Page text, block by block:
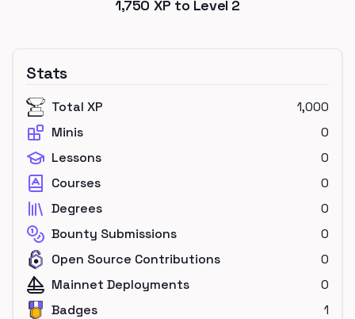
1,750 XP to Level 2
Stats
Total XP
1,000
Minis
0
Lessons
0
Courses
0
Degrees
0
Bounty Submissions
0
Open Source Contributions
0
Mainnet Deployments
0
Badges
1